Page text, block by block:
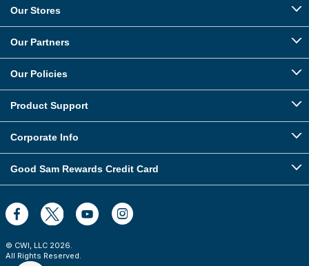
Our Stores
Our Partners
Our Policies
Product Support
Corporate Info
Good Sam Rewards Credit Card
© CWI, LLC 2026.
All Rights Reserved.